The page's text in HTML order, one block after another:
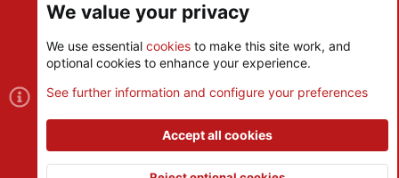
Cookies
Contact us
S
®
and add-ons by ThemeHouse
We value your privacy
We use essential cookies to make this site work, and
optional cookies to enhance your experience.
See further information and configure your preferences
Accept all cookies